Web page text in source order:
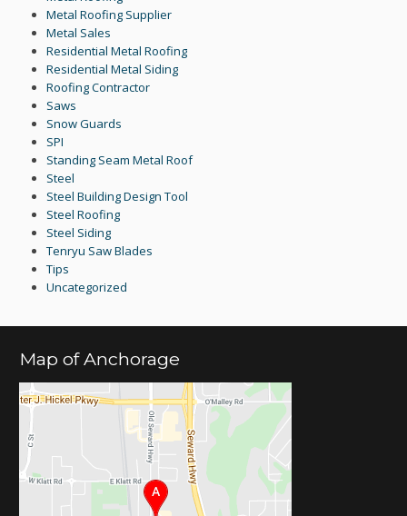
Metal Roofing Supplier
Metal Sales
Residential Metal Roofing
Residential Metal Siding
Roofing Contractor
Saws
Snow Guards
SPI
Standing Seam Metal Roof
Steel
Steel Building Design Tool
Steel Roofing
Steel Siding
Tenryu Saw Blades
Tips
Uncategorized
Map of Anchorage